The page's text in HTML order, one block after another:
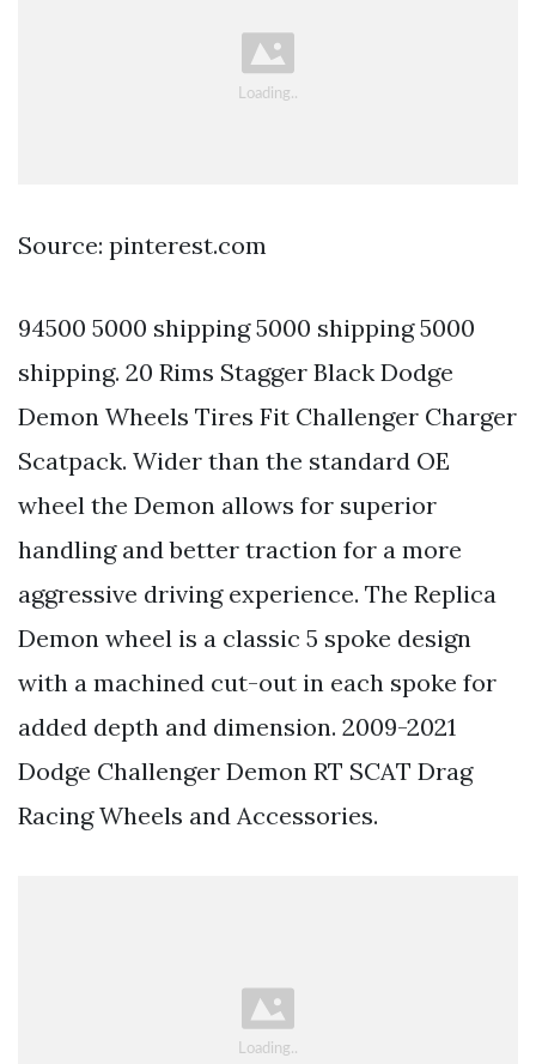
Source: pinterest.com
94500 5000 shipping 5000 shipping 5000
shipping. 20 Rims Stagger Black Dodge
Demon Wheels Tires Fit Challenger Charger
Scatpack. Wider than the standard OE
wheel the Demon allows for superior
handling and better traction for a more
aggressive driving experience. The Replica
Demon wheel is a classic 5 spoke design
with a machined cut-out in each spoke for
added depth and dimension. 2009-2021
Dodge Challenger Demon RT SCAT Drag
Racing Wheels and Accessories.